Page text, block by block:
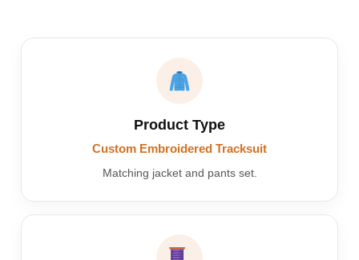
Product Type
Custom Embroidered Tracksuit
Matching jacket and pants set.